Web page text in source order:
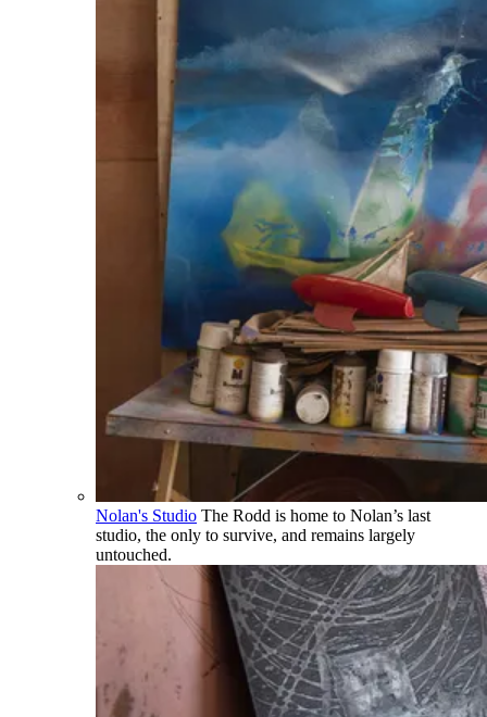
Nolan's Studio The Rodd is home to Nolan’s last
studio, the only to survive, and remains largely
untouched.